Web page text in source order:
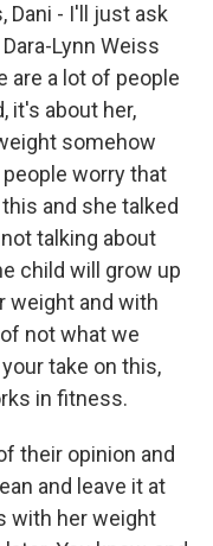
Dani - I'll just ask
Lynn Weiss
are a lot of people
it's about her,
somehow
worry that
and she talked
talking about
child will grow up
weight and with
not what we
take on this,
in fitness.
their opinion and
and leave it at
with her weight